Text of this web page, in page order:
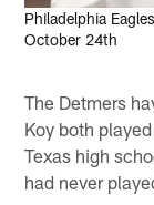
Philadelphia
October 24th
The Detmers
Koy both
Texas high
had never